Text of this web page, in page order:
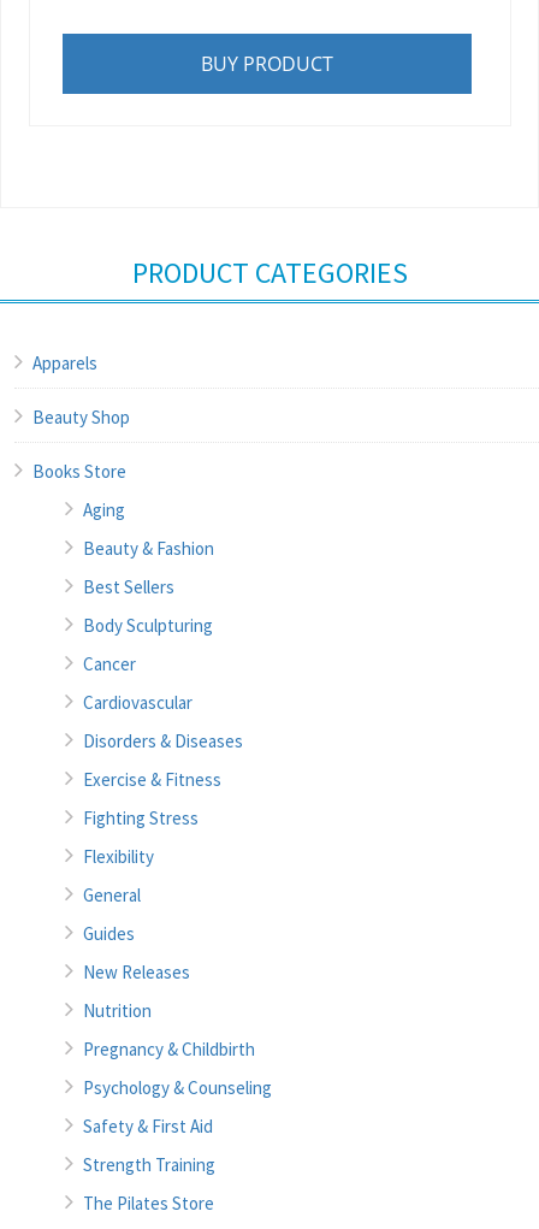
BUY PRODUCT
PRODUCT CATEGORIES
Apparels
Beauty Shop
Books Store
Aging
Beauty & Fashion
Best Sellers
Body Sculpturing
Cancer
Cardiovascular
Disorders & Diseases
Exercise & Fitness
Fighting Stress
Flexibility
General
Guides
New Releases
Nutrition
Pregnancy & Childbirth
Psychology & Counseling
Safety & First Aid
Strength Training
The Pilates Store